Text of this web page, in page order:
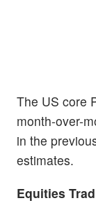
The US core
month-over-
in the
estimates.
Equities